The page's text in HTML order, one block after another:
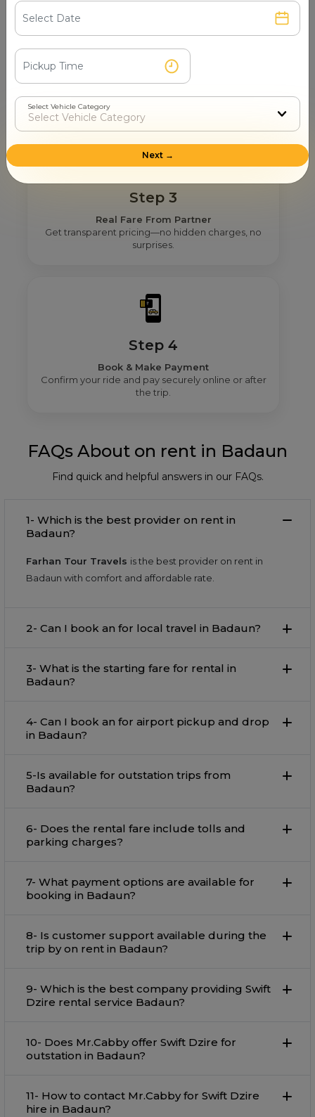
Step 2
Get Nearby Taxi Partners With Ratings
See verified partners with real user ratings &
service quality.
Step 3
Real Fare From Partner
Get transparent pricing—no hidden charges, no
surprises.
Step 4
Book & Make Payment
Confirm your ride and pay securely online or after
the trip.
FAQs About on rent in Badaun
Find quick and helpful answers in our FAQs.
1- Which is the best provider on rent in
Badaun?
Farhan Tour Travels is the best provider on rent in
Badaun with comfort and affordable rate.
2- Can I book an for local travel in Badaun?
3- What is the starting fare for rental in
Badaun?
4- Can I book an for airport pickup and drop
in Badaun?
5-Is available for outstation trips from
Badaun?
6- Does the rental fare include tolls and
parking charges?
7- What payment options are available for
booking in Badaun?
8- Is customer support available during the
trip by on rent in Badaun?
9- Which is the best company providing Swift
Dzire rental service Badaun?
10- Does Mr.Cabby offer Swift Dzire for
outstation in Badaun?
11- How to contact Mr.Cabby for Swift Dzire
hire in Badaun?
Select Vehicle Category
Next →